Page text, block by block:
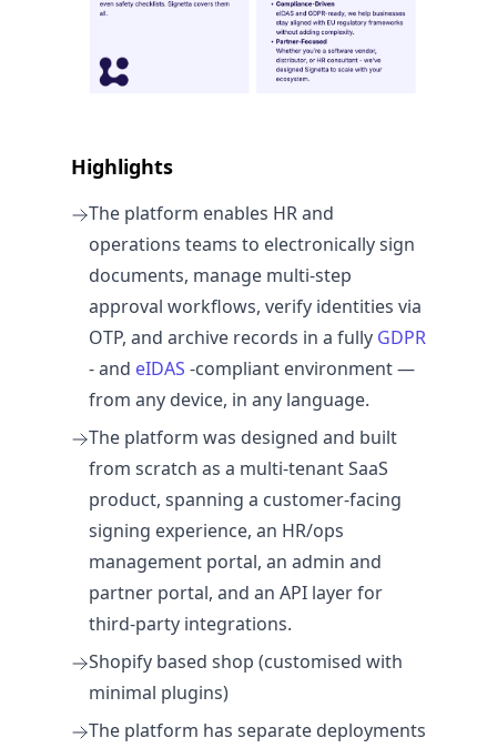
Highlights
The platform enables HR and
operations teams to electronically sign
documents, manage multi-step
approval workflows, verify identities via
OTP, and archive records in a fully GDPR
- and eIDAS -compliant environment —
from any device, in any language.
The platform was designed and built
from scratch as a multi-tenant SaaS
product, spanning a customer-facing
signing experience, an HR/ops
management portal, an admin and
partner portal, and an API layer for
third-party integrations.
Shopify based shop (customised with
minimal plugins)
The platform has separate deployments